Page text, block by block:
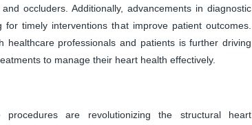
occluders. Additionally, advancements in diagnostic
timely interventions that improve patient outcomes.
professionals and patients is further driving
to manage their heart health effectively.
procedures are revolutionizing the structural heart